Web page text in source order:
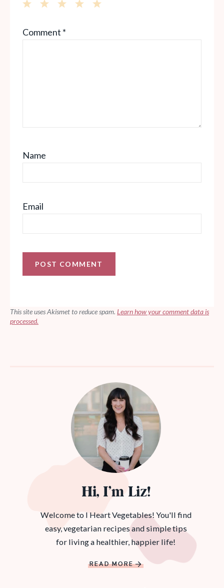
Stars
Stars
Star
Comment *
Name
Email
This site uses Akismet to reduce spam. Learn how your comment data is
processed.
Hi, I’m Liz!
Welcome to I Heart Vegetables! You'll find
easy, vegetarian recipes and simple tips
for living a healthier, happier life!
READ MORE